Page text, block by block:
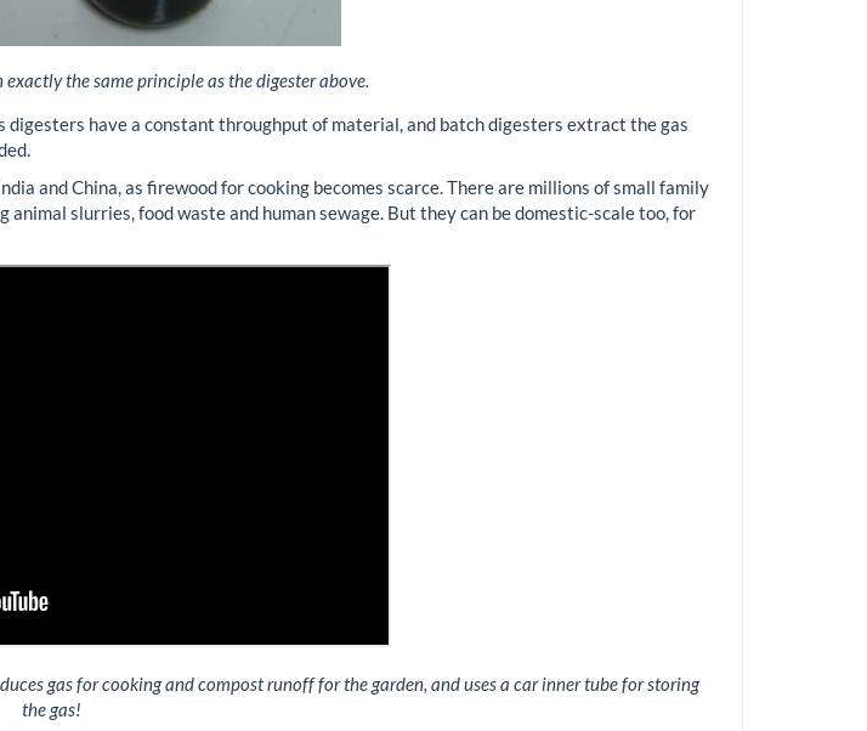
the same principle as the digester above.
have a constant throughput of material, and batch digesters extract the gas
and China, as firewood for cooking becomes scarce. There are millions of small family
slurries, food waste and human sewage. But they can be domestic-scale too, for
gas for cooking and compost runoff for the garden, and uses a car inner tube for storing
the gas!